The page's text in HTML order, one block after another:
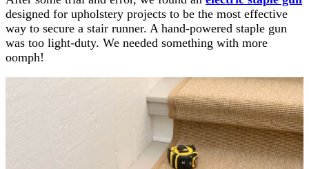
designed for upholstery projects to be the most effective
way to secure a stair runner. A hand-powered staple gun
was too light-duty. We needed something with more
oomph!